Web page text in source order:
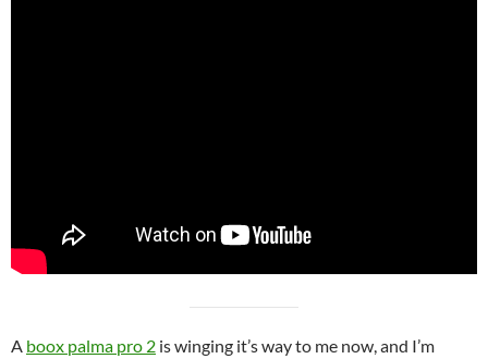
A boox palma pro 2 is winging it’s way to me now, and I’m